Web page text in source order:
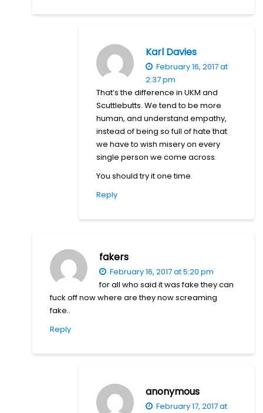
Karl Davies
February 16, 2017 at
2:37 pm
That’s the difference in UKM and
Scuttlebutts. We tend to be more
human, and understand empathy,
instead of being so full of hate that
we have to wish misery on every
single person we come across.
You should try it one time.
Reply
fakers
February 16, 2017 at 5:20 pm
for all who said it was fake they can
fuck off now where are they now screaming
fake..
Reply
anonymous
February 17, 2017 at